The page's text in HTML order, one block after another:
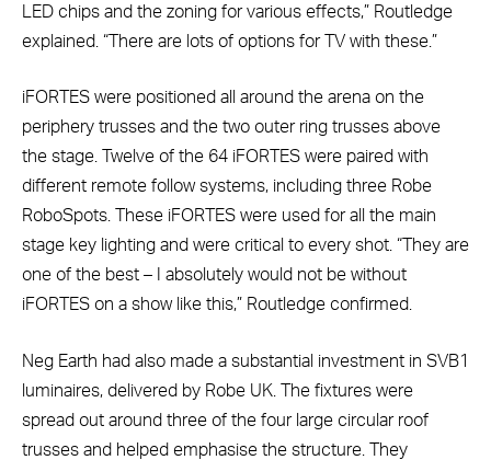
LED chips and the zoning for various effects,” Routledge
explained. “There are lots of options for TV with these.”
iFORTES were positioned all around the arena on the
periphery trusses and the two outer ring trusses above
the stage. Twelve of the 64 iFORTES were paired with
different remote follow systems, including three Robe
RoboSpots. These iFORTES were used for all the main
stage key lighting and were critical to every shot. “They are
one of the best – I absolutely would not be without
iFORTES on a show like this,” Routledge confirmed.
Neg Earth had also made a substantial investment in SVB1
luminaires, delivered by Robe UK. The fixtures were
spread out around three of the four large circular roof
trusses and helped emphasise the structure. They